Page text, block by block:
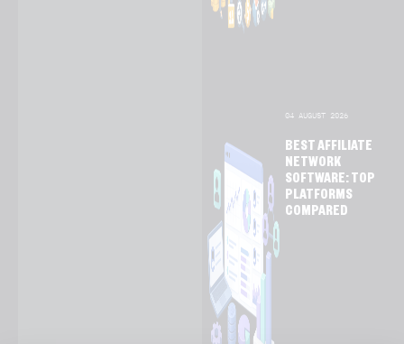
04 AUGUST 2026
BEST AFFILIATE
NETWORK
SOFTWARE: TOP
PLATFORMS
COMPARED